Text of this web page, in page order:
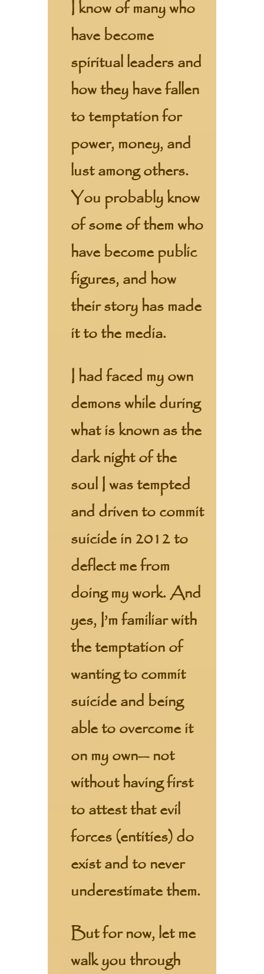
I know of many who
have become
spiritual leaders and
how they have fallen
to temptation for
power, money, and
lust among others.
You probably know
of some of them who
have become public
figures, and how
their story has made
it to the media.
I had faced my own
demons while during
what is known as the
dark night of the
soul I was tempted
and driven to commit
suicide in 2012 to
deflect me from
doing my work. And
yes, I’m familiar with
the temptation of
wanting to commit
suicide and being
able to overcome it
on my own— not
without having first
to attest that evil
forces (entities) do
exist and to never
underestimate them.
But for now, let me
walk you through